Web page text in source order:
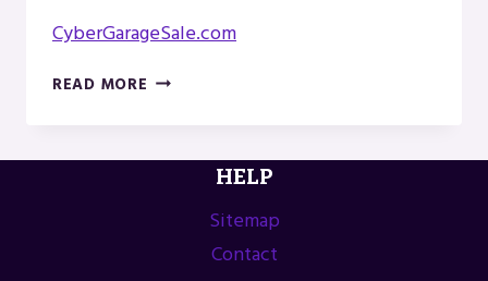
CyberGarageSale.com
READ MORE CYBER
IN
MENOMINEE,
HELP
Sitemap
Contact